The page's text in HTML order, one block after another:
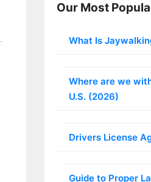
Our Most
What Is
Where are we
U.S. (2026)
Drivers License
Guide to Proper